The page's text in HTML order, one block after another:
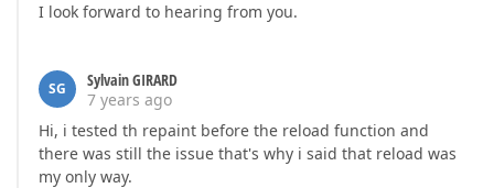
I look forward to hearing from you.
SG
Sylvain GIRARD
7 years ago
Hi, i tested th repaint before the reload function and
there was still the issue that's why i said that reload was
my only way.